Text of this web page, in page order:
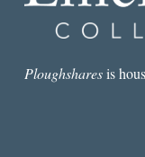
Ploughsharesis